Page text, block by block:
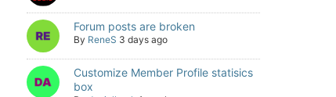
Forum posts are broken
By ReneS 3 days ago
Customize Member Profile statisics
box